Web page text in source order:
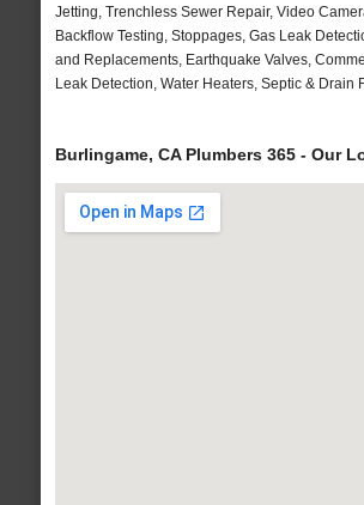
Jetting, Trenchless Sewer Repair, Video
Backflow Testing, Stoppages, Gas Leak
and Replacements, Earthquake Valves,
Leak Detection, Water Heaters, Septic & Drain
Burlingame, CA Plumbers 365 - Our